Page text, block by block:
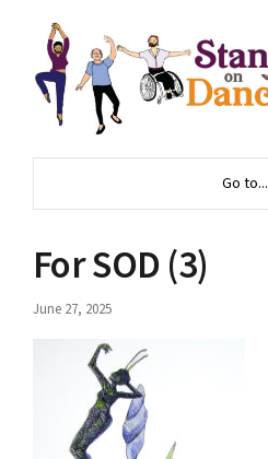
Go to...
For SOD (3)
June 27, 2025